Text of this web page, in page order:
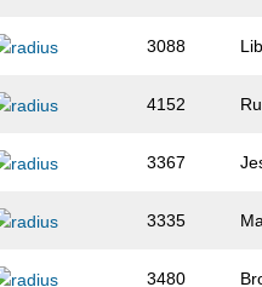
3088
4152
3367
3335
3480